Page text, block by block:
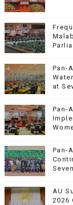
Pan-
at
Pan-
Pan-
AU
2026